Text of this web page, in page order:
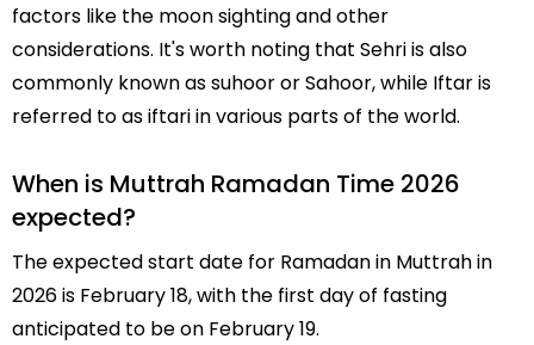
factors like the moon sighting and other
considerations. It's worth noting that Sehri is also
commonly known as suhoor or Sahoor, while Iftar is
referred to as iftari in various parts of the world.
When is Muttrah Ramadan Time 2026
expected?
The expected start date for Ramadan in Muttrah in
2026 is February 18, with the first day of fasting
anticipated to be on February 19.